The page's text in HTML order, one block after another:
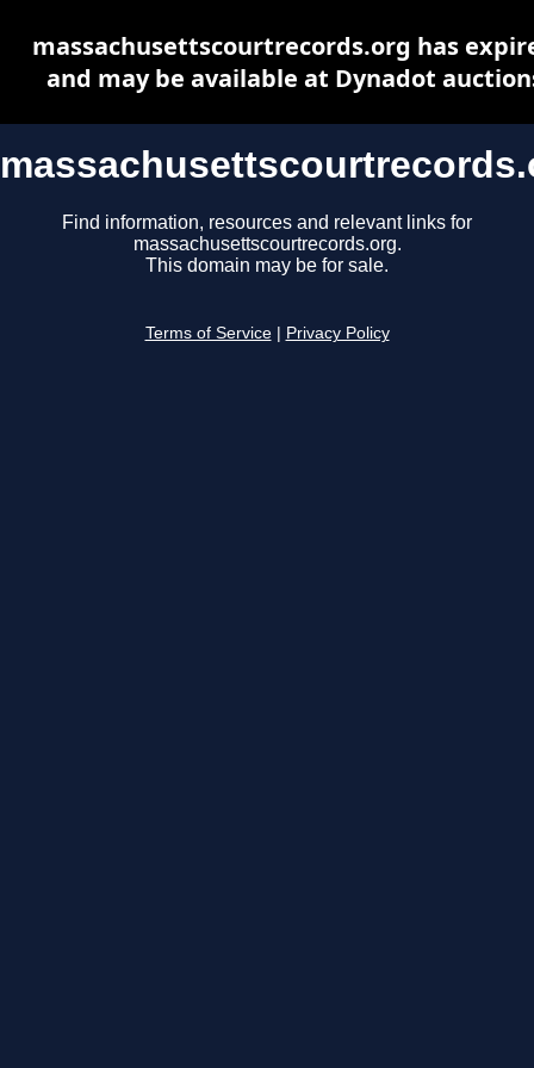
Find information, resources and relevant links for
massachusettscourtrecords.org.
This domain may be for sale.
Terms of Service Privacy Policy
massachusettscourtrecords.org has
and may be available at Dynadot